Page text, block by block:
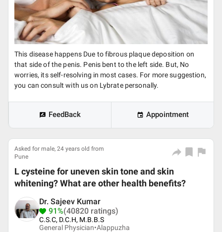
This disease happens Due to fibrous plaque deposition on
that side of the penis. Penis bent to the left side. But, No
worries, its self-resolving in most cases. For more suggestion,
you can consult with us on Lybrate personally.
FeedBack Appointment
Asked for male, 24 years old from
Pune
L cysteine for uneven skin tone and skin
whitening? What are other health benefits?
Dr. Sajeev Kumar
91%(40820 ratings)
C.S.C, D.C.H, M.B.B.S
General Physician•Alappuzha